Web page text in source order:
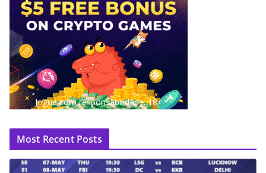
Jogue com responsabilidade. 18+
Most Recent Posts